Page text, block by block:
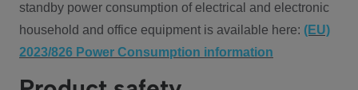
standby power consumption of electrical and electronic
household and office equipment is available here: (EU)
2023/826 Power Consumption information